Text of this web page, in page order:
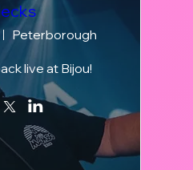
Peterborough
live at Bijou!